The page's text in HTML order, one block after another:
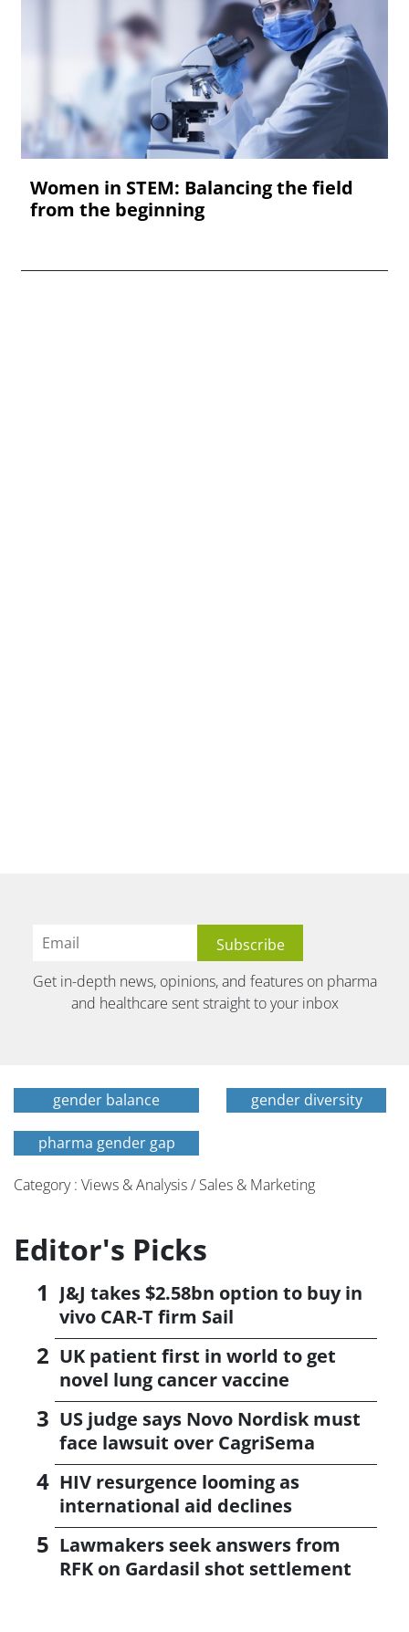
Women in STEM: Balancing the field
from the beginning
Get in-depth news, opinions, and features on pharma
and healthcare sent straight to your inbox
gender balance gender diversity
pharma gender gap
Category : Views & Analysis / Sales & Marketing
Editor's Picks
J&J takes $2.58bn option to buy in
vivo CAR-T firm Sail
UK patient first in world to get
novel lung cancer vaccine
US judge says Novo Nordisk must
face lawsuit over CagriSema
HIV resurgence looming as
international aid declines
Lawmakers seek answers from
RFK on Gardasil shot settlement